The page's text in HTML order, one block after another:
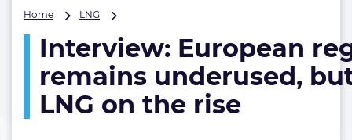
Home LNG
regas
capacity
remains
underused,
but
Interview: European
remains underused,
LNG on the rise